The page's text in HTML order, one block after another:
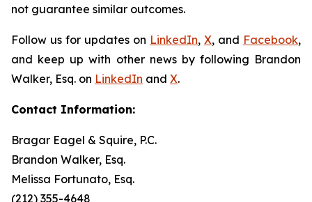
not guarantee similar outcomes.
Follow us for updates on LinkedIn, X, and Facebook,
and keep up with other news by following Brandon
Walker, Esq. on LinkedIn and X.
Contact Information:
Bragar Eagel & Squire, P.C.
Brandon Walker, Esq.
Melissa Fortunato, Esq.
(212) 355-4648